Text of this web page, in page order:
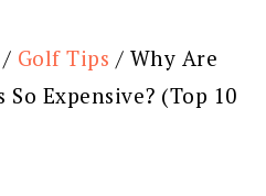
/ Golf Tips / Why Are
Expensive? (Top 10